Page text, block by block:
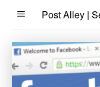
Post Alley |